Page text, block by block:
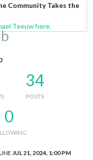
Community Takes the
Teeuw here.
34
POSTS
0
JUL 21, 2024, 1:00 PM